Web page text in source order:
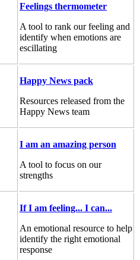
Feelings thermometer
A tool to rank our feeling and
identify when emotions are
escillating
Happy News pack
Resources released from the
Happy News team
I am an amazing person
A tool to focus on our
strengths
If I am feeling... I can...
An emotional resource to help
identify the right emotional
response